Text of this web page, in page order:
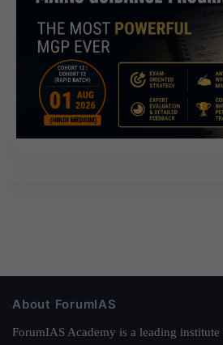
About ForumIAS
ForumIAS Academy is a leading